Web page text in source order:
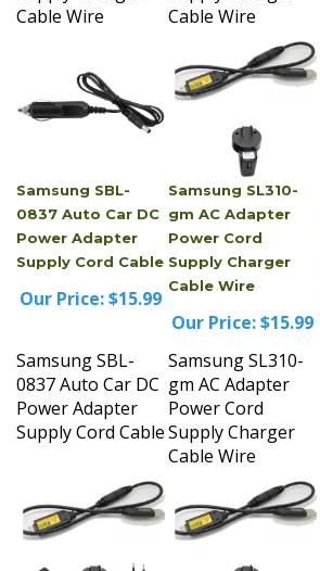
0837 Auto Car DC
Power Adapter
Supply Cord Cable
Our Price:$15.99
Samsung SL310-
gm AC Adapter
Power Cord
Supply Charger
Cable Wire
Our Price:
0837 Auto Car DC
Power Adapter
Supply Cord Cable
Samsung SL310-
gm AC Adapter
Power Cord
Supply Charger
Cable Wire